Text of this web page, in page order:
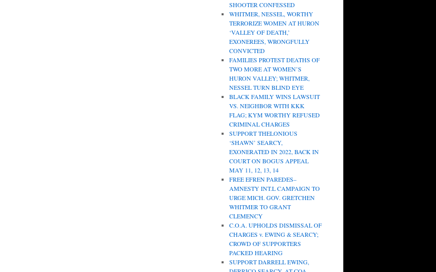
SHOOTER CONFESSED
WHITMER, NESSEL, WORTHY
TERRORIZE WOMEN AT HURON
‘VALLEY OF DEATH,’
EXONEREES, WRONGFULLY
CONVICTED
FAMILIES PROTEST DEATHS OF
TWO MORE AT WOMEN’S
HURON VALLEY; WHITMER,
NESSEL TURN BLIND EYE
BLACK FAMILY WINS LAWSUIT
VS. NEIGHBOR WITH KKK
FLAG; KYM WORTHY REFUSED
CRIMINAL CHARGES
SUPPORT THELONIOUS
‘SHAWN’ SEARCY,
EXONERATED IN 2022, BACK IN
COURT ON BOGUS APPEAL
MAY 11, 12, 13, 14
FREE EFREN PAREDES–
AMNESTY INT.L CAMPAIGN TO
URGE MICH. GOV. GRETCHEN
WHITMER TO GRANT
CLEMENCY
C.O.A. UPHOLDS DISMISSAL OF
CHARGES v. EWING & SEARCY;
CROWD OF SUPPORTERS
PACKED HEARING
SUPPORT DARRELL EWING,